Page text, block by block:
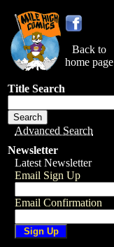
Back to
home page
Title Search
Advanced Search
Newsletter
Latest Newsletter
Email Sign Up
Email Confirmation